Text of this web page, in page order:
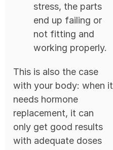
stress, the parts
end up failing or
not fitting and
working properly.
This is also the case
with your body: when it
needs hormone
replacement, it can
only get good results
with adequate doses